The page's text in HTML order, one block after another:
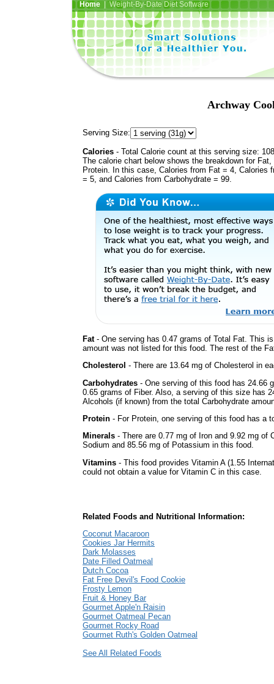
Home| Weight-By-Date Diet Software
Archway
Serving Size:
Calories - Total Calorie count at this serving size:
The calorie chart below shows the breakdown for Fat,
Protein. In this case, Calories from Fat = 4, Calories
= 5, and Calories from Carbohydrate = 99.
Fat- One serving has 0.47 grams of Total Fat. This
amount was not listed for this food. The rest of the
Cholesterol - There are 13.64 mg of Cholesterol in
Carbohydrates - One serving of this food has 24.66
0.65 grams of Fiber. Also, a serving of this size has
Alcohols (if known) from the total Carbohydrate
Protein - For Protein, one serving of this food has a
Minerals - There are 0.77 mg of Iron and 9.92 mg of
Sodium and 85.56 mg of Potassium in this food.
Vitamins - This food provides Vitamin A (1.55
could not obtain a value for Vitamin C in this case.
Related Foods and Nutritional Information:
Coconut Macaroon
Cookies Jar Hermits
Dark Molasses
Date Filled Oatmeal
Dutch Cocoa
Fat Free Devil's Food Cookie
Frosty Lemon
Fruit & Honey Bar
Gourmet Apple'n Raisin
Gourmet Oatmeal Pecan
Gourmet Rocky Road
Gourmet Ruth's Golden Oatmeal
See All Related Foods